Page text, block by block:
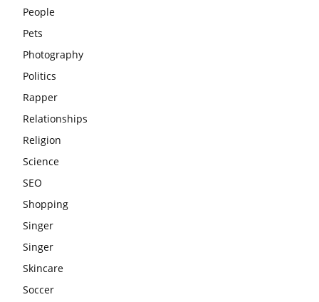
People
Pets
Photography
Politics
Rapper
Relationships
Religion
Science
SEO
Shopping
Singer
Singer
Skincare
Soccer